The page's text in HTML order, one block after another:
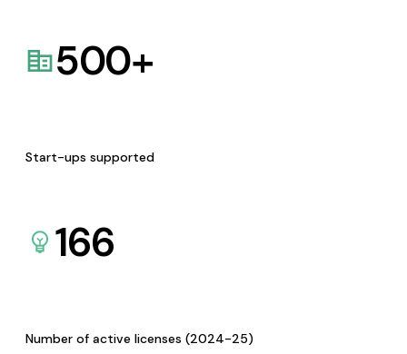
500+
Start-ups supported
166
Number of active licenses (2024-25)